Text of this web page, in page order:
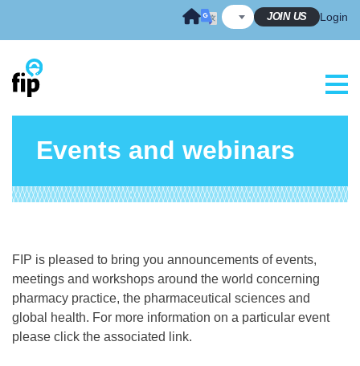
JOIN US Login
Events and webinars
FIP is pleased to bring you announcements of events,
meetings and workshops around the world concerning
pharmacy practice, the pharmaceutical sciences and
global health. For more information on a particular event
please click the associated link.